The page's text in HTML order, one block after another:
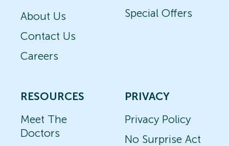
About Us
Contact Us
Careers
Special Offers
RESOURCES
Meet The
Doctors
PRIVACY
Privacy Policy
No Surprise Act